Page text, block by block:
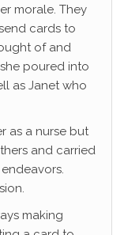
morale. They
cards to
of and
poured into
as Janet who
as a nurse but
and carried
making